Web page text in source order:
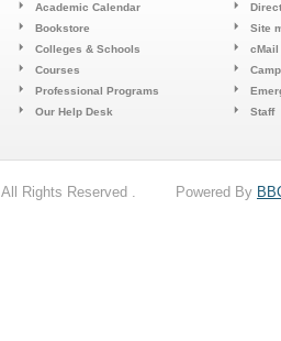
Academic Calendar
Bookstore
Colleges & Schools
Courses
Professional Programs
Our Help Desk
Site
cMail
Staff
All Rights Reserved . Powered By